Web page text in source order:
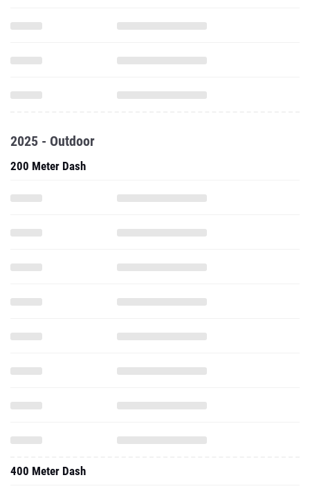
2025 - Outdoor
200 Meter Dash
400 Meter Dash